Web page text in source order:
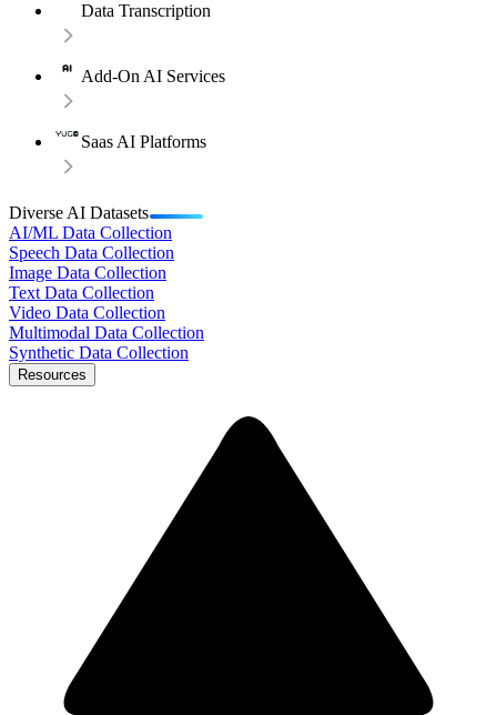
Data Transcription
Add-On AI Services
Saas AI Platforms
Diverse AI Datasets
AI/ML Data Collection
Speech Data Collection
Image Data Collection
Text Data Collection
Video Data Collection
Multimodal Data Collection
Synthetic Data Collection
Resources